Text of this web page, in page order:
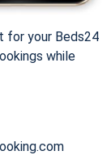
for your Beds24
while